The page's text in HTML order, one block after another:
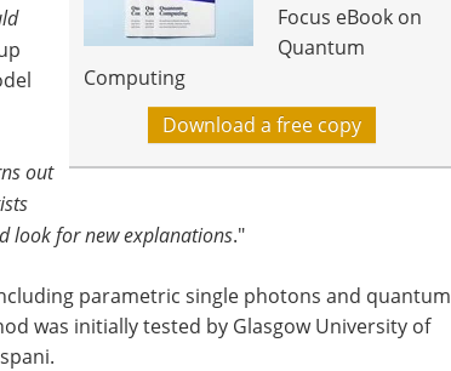
Focus eBook on
Quantum
Computing
Download a free copy
out
look for new explanations."
parametric single photons and quantum
was initially tested by Glasgow University of